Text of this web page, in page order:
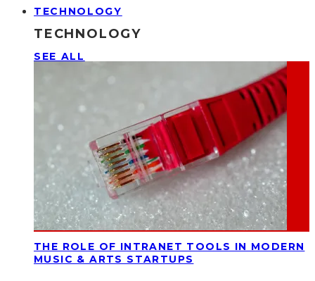
TECHNOLOGY
TECHNOLOGY
SEE ALL
THE ROLE OF INTRANET TOOLS IN MODERN
MUSIC & ARTS STARTUPS